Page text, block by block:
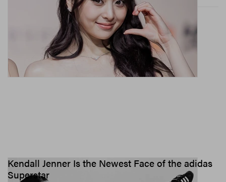
Kendall Jenner Is the Newest Face of the adidas
Superstar